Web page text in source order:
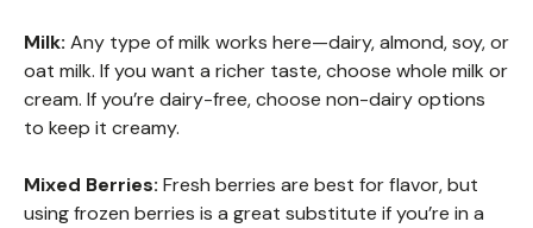
Milk: Any type of milk works here—dairy, almond, soy, or
oat milk. If you want a richer taste, choose whole milk or
cream. If you’re dairy-free, choose non-dairy options
to keep it creamy.
Mixed Berries: Fresh berries are best for flavor, but
using frozen berries is a great substitute if you’re in a